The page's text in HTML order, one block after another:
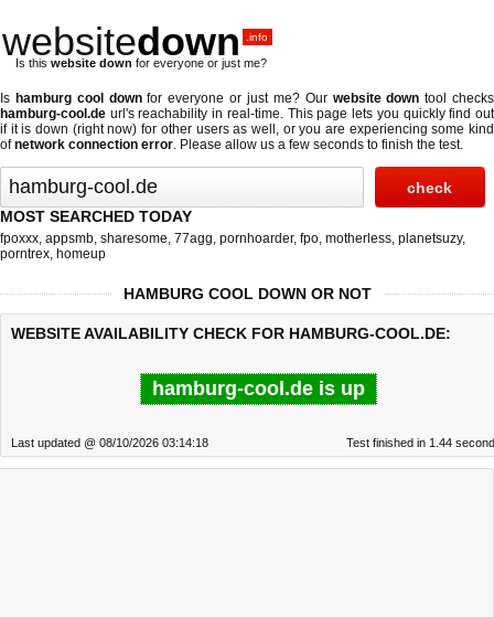
websitedown .info
Is this website down for everyone or just me?
Is hamburg cool downfor everyone or just me? Our website down tool checks
hamburg-cool.de url's reachability in real-time. This page lets you quickly find out
if it is down (right now) for other users as well, or you are experiencing some kind
ofnetwork connection error. Please allow us a few seconds to finish the test.
MOST SEARCHED TODAY
fpoxxx, appsmb, sharesome, 77agg, pornhoarder, fpo, motherless, planetsuzy,
porntrex, homeup
HAMBURG COOL DOWN OR NOT
WEBSITE AVAILABILITY CHECK FOR HAMBURG-COOL.DE:
hamburg-cool.de is up
Last updated @ 08/10/2026 03:14:18 Test finished in 1.44